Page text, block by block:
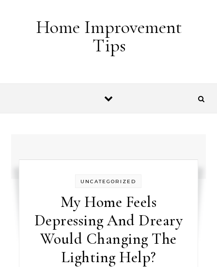
Home Improvement
Tips
UNCATEGORIZED
My Home Feels
Depressing And Dreary
Would Changing The
Lighting Help?